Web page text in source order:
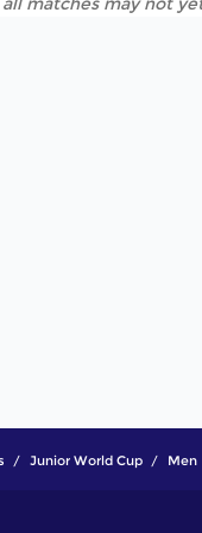
Junior World Cup Men